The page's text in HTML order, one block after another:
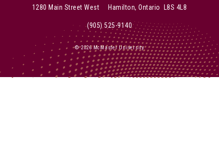
1280 Main Street West Hamilton, Ontario L8S 4L8
(905) 525-9140
© 2026 McMaster University